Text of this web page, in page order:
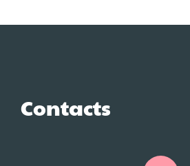
Contacts